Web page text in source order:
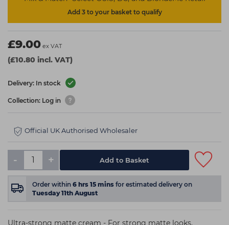
Add 3 to your basket to qualify
£9.00 ex VAT
(£10.80 incl. VAT)
Delivery: In stock
Collection: Log in
Official UK Authorised Wholesaler
- + Add to Basket
Order within 6 hrs 15 mins for estimated delivery on
Tuesday 11th August
Ultra-strong matte cream - For strong matte looks.